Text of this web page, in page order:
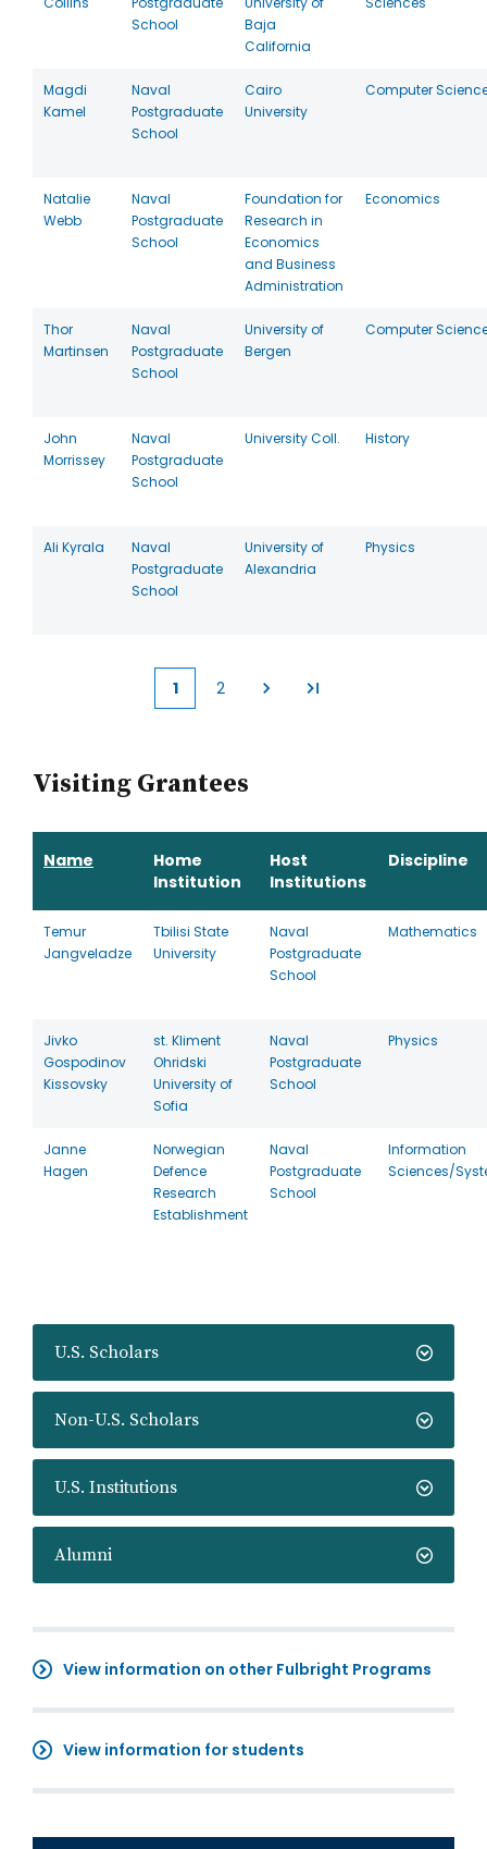
U.S. Scholars
Non-U.S. Scholars
U.S. Institutions
Alumni
View information on other Fulbright Programs
View information for students
School
Baja
California
Magdi
Kamel
Naval
Postgraduate
School
Cairo
University
Computer
Natalie
Webb
Naval
Postgraduate
School
Foundation for
Research in
Economics
and Business
Administration
Economics
Thor
Martinsen
Naval
Postgraduate
School
University of
Bergen
Computer
John
Morrissey
Naval
Postgraduate
School
University Coll. History
Ali Kyrala
Naval
Postgraduate
School
University of
Alexandria
Physics
Current
1 2
Visiting Grantees
Name
Home
Institution
Host
Institutions
Discipline
Temur
Jangveladze
Tbilisi State
University
Naval
Postgraduate
School
Mathematics
Jivko
Gospodinov
Kissovsky
st. Kliment
Ohridski
University of
Sofia
Naval
Postgraduate
School
Physics
Janne
Hagen
Norwegian
Defence
Research
Establishment
Naval
Postgraduate
School
Information
Sciences/